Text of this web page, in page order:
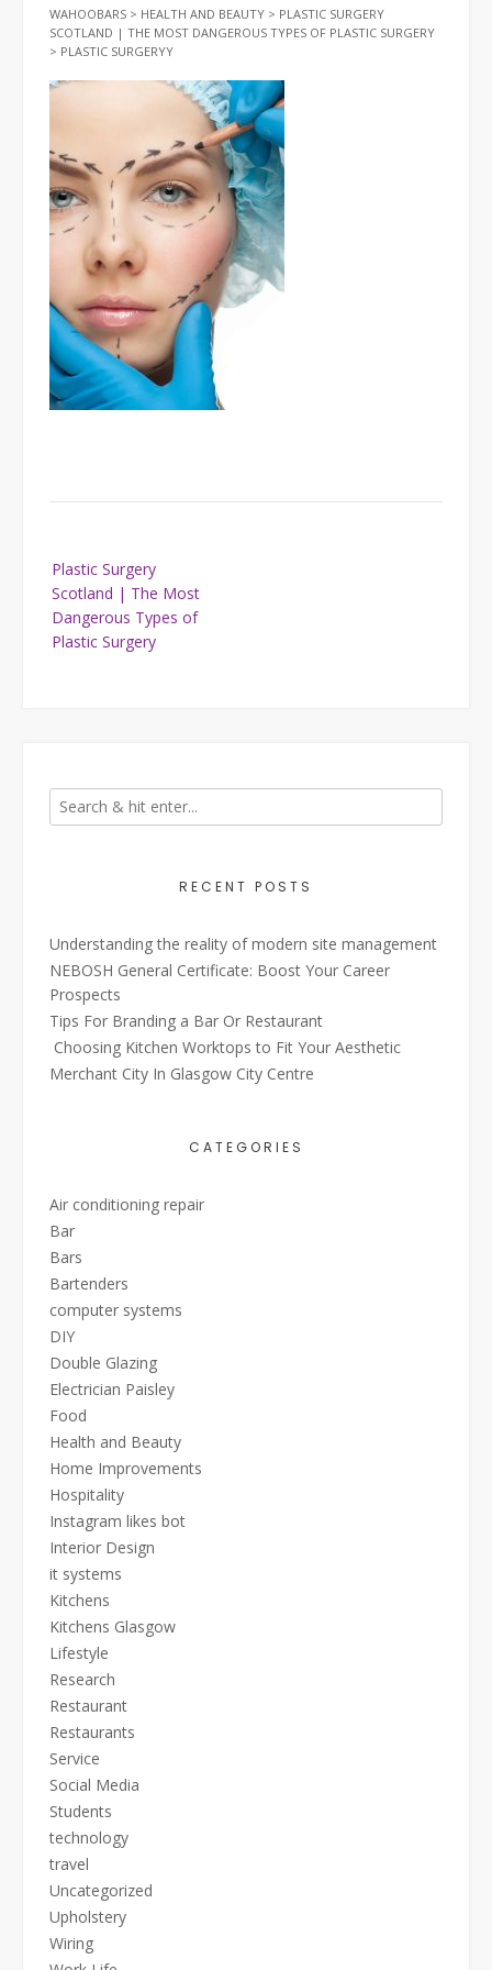
WAHOOBARS > HEALTH AND BEAUTY > PLASTIC SURGERY
SCOTLAND | THE MOST DANGEROUS TYPES OF PLASTIC SURGERY
> PLASTIC SURGERYY
navigation
Plastic Surgery
Scotland | The Most
Dangerous Types of
Plastic Surgery
RECENT POSTS
Understanding the reality of modern site management
NEBOSH General Certificate: Boost Your Career
Prospects
Tips For Branding a Bar Or Restaurant
Choosing Kitchen Worktops to Fit Your Aesthetic
Merchant City In Glasgow City Centre
CATEGORIES
Air conditioning repair
Bar
Bars
Bartenders
computer systems
DIY
Double Glazing
Electrician Paisley
Food
Health and Beauty
Home Improvements
Hospitality
Instagram likes bot
Interior Design
it systems
Kitchens
Kitchens Glasgow
Lifestyle
Research
Restaurant
Restaurants
Service
Social Media
Students
technology
travel
Uncategorized
Upholstery
Wiring